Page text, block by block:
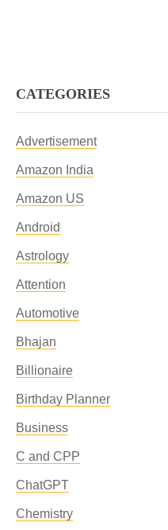
CATEGORIES
Advertisement
Amazon India
Amazon US
Android
Astrology
Attention
Automotive
Bhajan
Billionaire
Birthday Planner
Business
C and CPP
ChatGPT
Chemistry